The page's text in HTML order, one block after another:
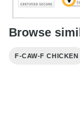
Browse
F-CAW-F CHICKEN